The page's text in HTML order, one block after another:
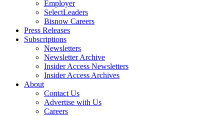
Employer
SelectLeaders
Bisnow Careers
Press Releases
Subscriptions
Newsletters
Newsletter Archive
Insider Access Newsletters
Insider Access Archives
About
Contact Us
Advertise with Us
Careers